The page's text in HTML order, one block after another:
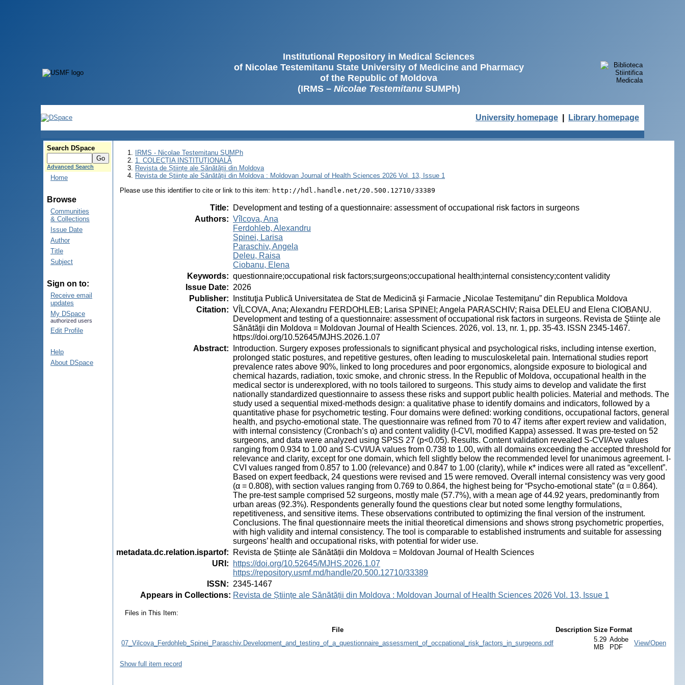
Institutional Repository in Medical Sciences
of Nicolae Testemitanu State University of Medicine and Pharmacy
of the Republic of Moldova
(IRMS – Nicolae TestemitanuSUMPh)
University homepage Library homepage
Search DSpace
Advanced Search
Home
Browse
Communities
& Collections
Issue Date
Author
Title
Subject
Sign on to:
Receive email
updates
My DSpace
authorized users
Edit Profile
Help
About DSpace
IRMS - Nicolae Testemitanu SUMPh
1. COLECȚIA INSTITUȚIONALĂ
Revista de Științe ale Sănătății din Moldova
Revista de Științe ale Sănătății din Moldova : Moldovan Journal of Health Sciences 2026 Vol. 13, Issue 1
Please use this identifier to cite or link to this item: http://hdl.handle.net/20.500.12710/33389
Title:
Development and testing of a questionnaire: assessment of occupational risk factors in surgeons
Authors: Vîlcova, Ana
Ferdohleb, Alexandru
Spinei, Larisa
Paraschiv, Angela
Deleu, Raisa
Ciobanu, Elena
Keywords: questionnaire;occupational risk factors;surgeons;occupational health;internal consistency;content validity
Issue Date: 2026
Publisher:
Instituţia Publică Universitatea de Stat de Medicină şi Farmacie „Nicolae Testemiţanu” din Republica Moldova
Citation: VÎLCOVA, Ana; Alexandru FERDOHLEB; Larisa SPINEI; Angela PARASCHIV; Raisa DELEU and Elena CIOBANU.
Development and testing of a questionnaire: assessment of occupational risk factors in surgeons. Revista de Ştiinţe ale
Sănătăţii din Moldova = Moldovan Journal of Health Sciences. 2026, vol. 13, nr. 1, pp. 35-43. ISSN 2345-1467.
https://doi.org/10.52645/MJHS.2026.1.07
Abstract:
Introduction. Surgery exposes professionals to significant physical and psychological risks, including intense exertion,
prolonged static postures, and repetitive gestures, often leading to musculoskeletal pain. International studies report
prevalence rates above 90%, linked to long procedures and poor ergonomics, alongside exposure to biological and
chemical hazards, radiation, toxic smoke, and chronic stress. In the Republic of Moldova, occupational health in the
medical sector is underexplored, with no tools tailored to surgeons. This study aims to develop and validate the first
nationally standardized questionnaire to assess these risks and support public health policies. Material and methods. The
study used a sequential mixed-methods design: a qualitative phase to identify domains and indicators, followed by a
quantitative phase for psychometric testing. Four domains were defined: working conditions, occupational factors, general
health, and psycho-emotional state. The questionnaire was refined from 70 to 47 items after expert review and validation,
with internal consistency (Cronbach’s α) and content validity (I-CVI, modified Kappa) assessed. It was pre-tested on 52
surgeons, and data were analyzed using SPSS 27 (p<0.05). Results. Content validation revealed S-CVI/Ave values
ranging from 0.934 to 1.00 and S-CVI/UA values from 0.738 to 1.00, with all domains exceeding the accepted threshold for
relevance and clarity, except for one domain, which fell slightly below the recommended level for unanimous agreement. I-
CVI values ranged from 0.857 to 1.00 (relevance) and 0.847 to 1.00 (clarity), while κ* indices were all rated as “excellent”.
Based on expert feedback, 24 questions were revised and 15 were removed. Overall internal consistency was very good
(α = 0.808), with section values ranging from 0.769 to 0.864, the highest being for “Psycho-emotional state” (α = 0.864).
The pre-test sample comprised 52 surgeons, mostly male (57.7%), with a mean age of 44.92 years, predominantly from
urban areas (92.3%). Respondents generally found the questions clear but noted some lengthy formulations,
repetitiveness, and sensitive items. These observations contributed to optimizing the final version of the instrument.
Conclusions. The final questionnaire meets the initial theoretical dimensions and shows strong psychometric properties,
with high validity and internal consistency. The tool is comparable to established instruments and suitable for assessing
surgeons’ health and occupational risks, with potential for wider use.
metadata.dc.relation.ispartof:
Revista de Științe ale Sănătății din Moldova = Moldovan Journal of Health Sciences
URI :
https://doi.org/10.52645/MJHS.2026.1.07
https://repository.usmf.md/handle/20.500.12710/33389
ISSN : 2345-1467
Appears in Collections: Revista de Științe ale Sănătății din Moldova : Moldovan Journal of Health Sciences 2026 Vol. 13, Issue 1
Files in This Item:
File Description Size Format
07_Vilcova_Ferdohleb_Spinei_Paraschiv.Development_and_testing_of_a_questionnaire_assessment_of_occpational_risk_factors_in_surgeons.pdf
5.29
MB
Adobe
PDF
View/Open
Show full item record